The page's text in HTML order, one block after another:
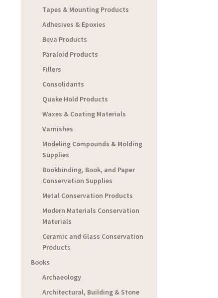
Tapes & Mounting Products
Adhesives & Epoxies
Beva Products
Paraloid Products
Fillers
Consolidants
Quake Hold Products
Waxes & Coating Materials
Varnishes
Modeling Compounds & Molding
Supplies
Bookbinding, Book, and Paper
Conservation Supplies
Metal Conservation Products
Modern Materials Conservation
Materials
Ceramic and Glass Conservation
Products
Books
Archaeology
Architectural, Building & Stone